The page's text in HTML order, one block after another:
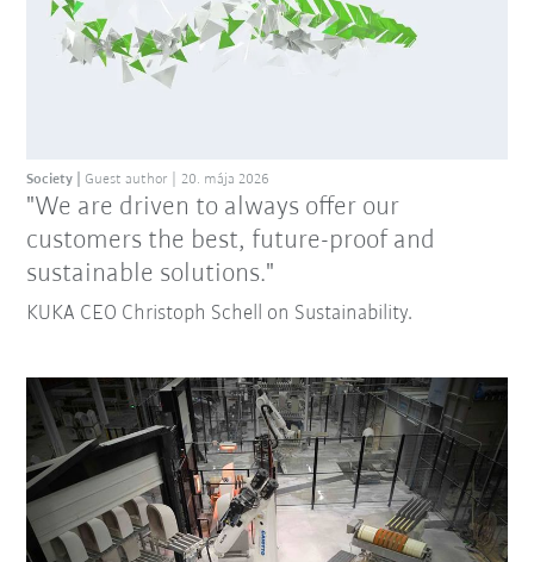
"We are driven to always offer our
customers the best, future-proof and
sustainable solutions."
Society Guest author 20. mája 2026
KUKA CEO Christoph Schell on Sustainability.